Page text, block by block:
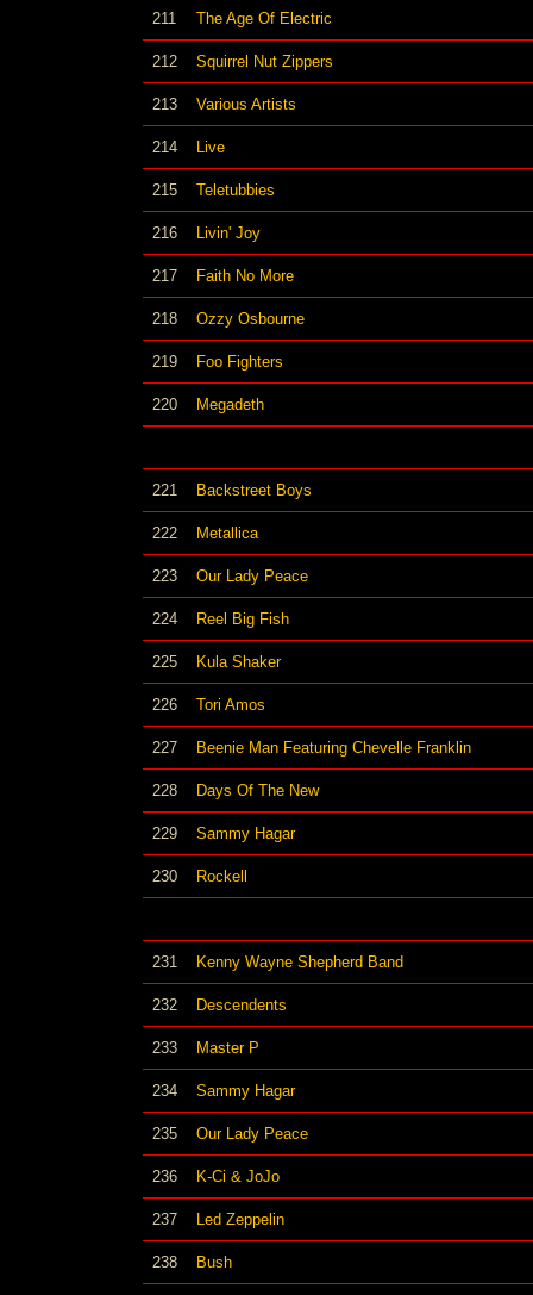
211 The Age Of Electric
212 Squirrel Nut Zippers
213 Various Artists
214 Live
215 Teletubbies
216 Livin' Joy
217 Faith No More
218 Ozzy Osbourne
219 Foo Fighters
220 Megadeth
221 Backstreet Boys
222 Metallica
223 Our Lady Peace
224 Reel Big Fish
225 Kula Shaker
226 Tori Amos
227 Beenie Man Featuring Chevelle Franklin
228 Days Of The New
229 Sammy Hagar
230 Rockell
231 Kenny Wayne Shepherd Band
232 Descendents
233 Master P
234 Sammy Hagar
235 Our Lady Peace
236 K-Ci & JoJo
237 Led Zeppelin
238 Bush